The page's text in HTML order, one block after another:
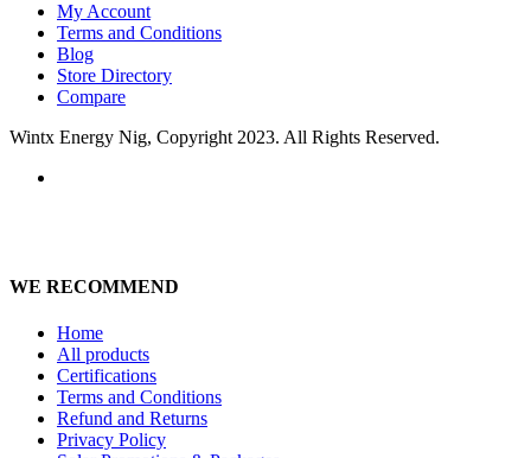
My Account
Terms and Conditions
Blog
Store Directory
Compare
Wintx Energy Nig, Copyright 2023. All Rights Reserved.
WE RECOMMEND
Home
All products
Certifications
Terms and Conditions
Refund and Returns
Privacy Policy